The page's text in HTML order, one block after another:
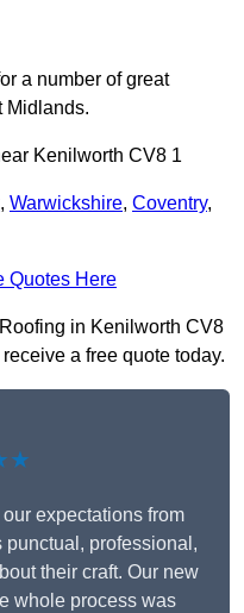
a number of great
Midlands.
Kenilworth CV8 1
, Warwickshire, Coventry,
Quotes Here
in Kenilworth CV8
a free quote today.
expectations from
punctual, professional,
their craft. Our new
whole process was